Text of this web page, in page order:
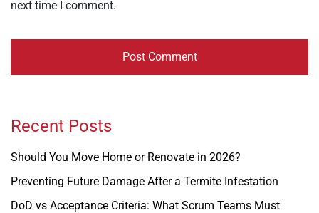
next time I comment.
Recent Posts
Should You Move Home or Renovate in 2026?
Preventing Future Damage After a Termite Infestation
DoD vs Acceptance Criteria: What Scrum Teams Must